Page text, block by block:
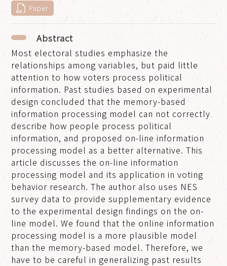
Paper
Abstract
Most electoral studies emphasize the
relationships among variables, but paid little
attention to how voters process political
information. Past studies based on experimental
design concluded that the memory-based
information processing model can not correctly
describe how people process political
information, and proposed on-line information
processing model as a better alternative. This
article discusses the on-line information
processing model and its application in voting
behavior research. The author also uses NES
survey data to provide supplementary evidence
to the experimental design findings on the on-
line model. We found that the online information
processing model is a more plausible model
than the memory-based model. Therefore, we
have to be careful in generalizing past results